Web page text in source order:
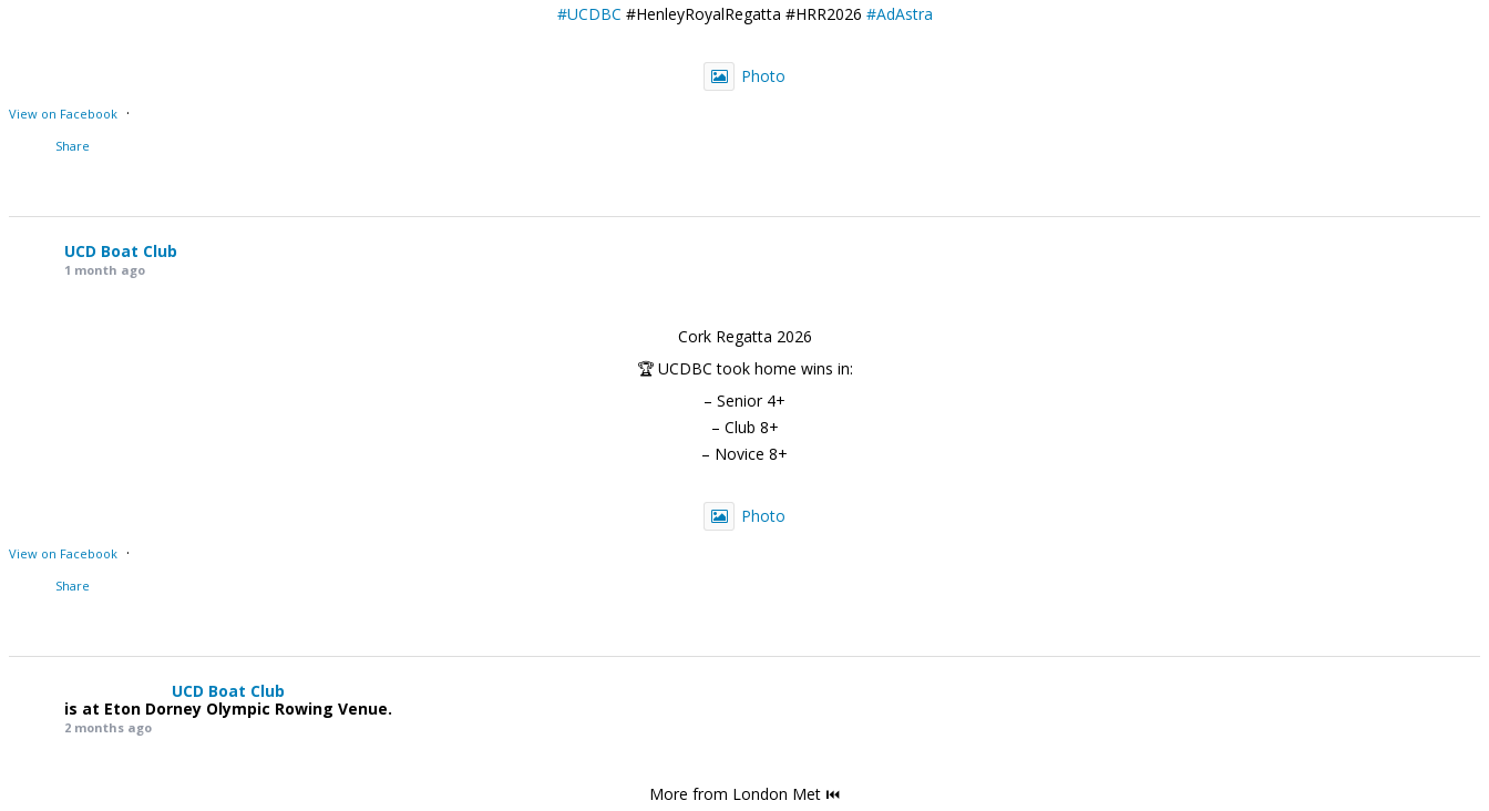
#UCDBC #HenleyRoyalRegatta #HRR2026 #AdAstra
Photo
View on Facebook ·
Share
UCD Boat Club
1 month ago
Cork Regatta 2026
🏆 UCDBC took home wins in:
– Senior 4+
– Club 8+
– Novice 8+
Photo
View on Facebook ·
Share
UCD Boat Club
is at Eton Dorney Olympic Rowing Venue.
2 months ago
More from London Met ⏮️